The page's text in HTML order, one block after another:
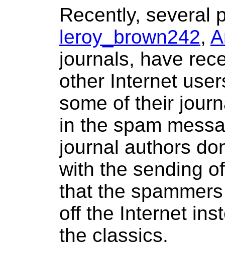
Recently, several
leroy_brown242,
journals, have
other Internet
some of their
in the spam
journal authors
with the sending
that the
off the Internet
the classics.